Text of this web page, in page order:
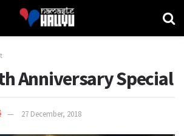
Anniversary Special
27 December, 2018